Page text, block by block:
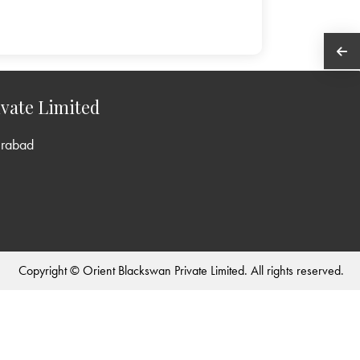
Limited
Copyright © Orient Blackswan Private Limited. All rights reserved.